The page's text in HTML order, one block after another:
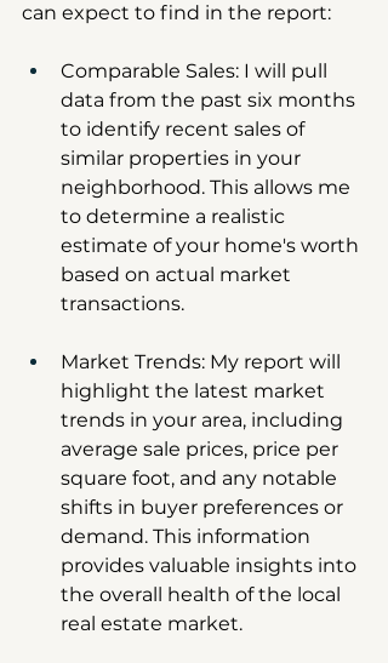
can expect to find in the report:
Comparable Sales: I will pull
data from the past six months
to identify recent sales of
similar properties in your
neighborhood. This allows me
to determine a realistic
estimate of your home's worth
based on actual market
transactions.
Market Trends: My report will
highlight the latest market
trends in your area, including
average sale prices, price per
square foot, and any notable
shifts in buyer preferences or
demand. This information
provides valuable insights into
the overall health of the local
real estate market.